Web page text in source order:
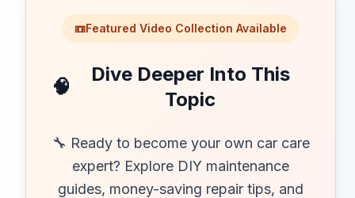
📼Featured Video Collection Available
🧠
Dive Deeper Into This
Topic
🔧 Ready to become your own car care
expert? Explore DIY maintenance
guides, money-saving repair tips, and